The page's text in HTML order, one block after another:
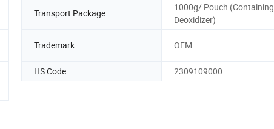
Transport Package
1000g/ Pouch (Containing
Deoxidizer)
Trademark OEM
HS Code
2309109000